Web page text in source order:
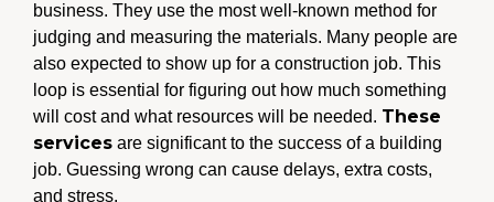
business. They use the most well-known method for
judging and measuring the materials. Many people are
also expected to show up for a construction job. This
loop is essential for figuring out how much something
will cost and what resources will be needed. These
services are significant to the success of a building
job. Guessing wrong can cause delays, extra costs,
and stress.